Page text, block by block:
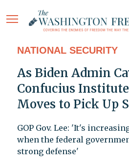
NATIONAL SECURITY
As Biden Admin
Confucius
Moves to Pick Up
GOP Gov. Lee: 'It's
when the federal
strong defense'